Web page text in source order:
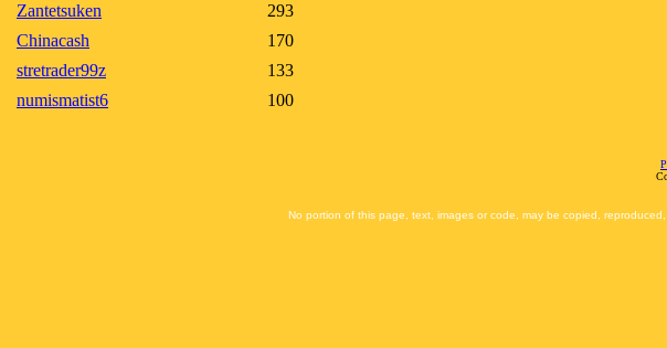
Zantetsuken
293
Chinacash
170
stretrader99z
133
numismatist6
100
No portion of this page, text, images or code, may be copied,